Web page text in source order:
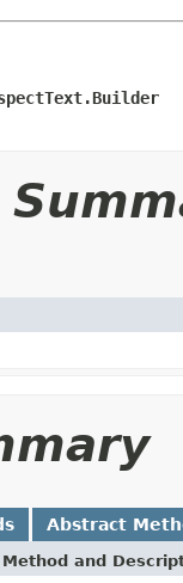
Abstract
Method and